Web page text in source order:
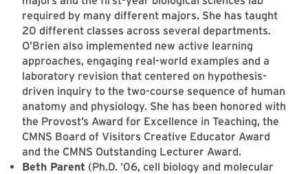
required by many different majors. She has taught
20 different classes across several departments.
O’Brien also implemented new active learning
approaches, engaging real-world examples and a
laboratory revision that centered on hypothesis-
driven inquiry to the two-course sequence of human
anatomy and physiology. She has been honored with
the Provost’s Award for Excellence in Teaching, the
CMNS Board of Visitors Creative Educator Award
and the CMNS Outstanding Lecturer Award.
Beth Parent (Ph.D. ’06, cell biology and molecular